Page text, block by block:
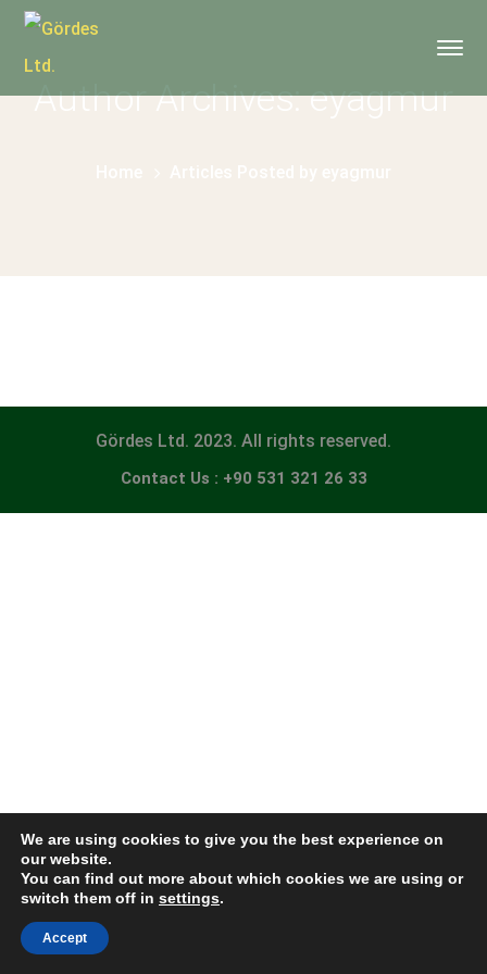
Author Archives: eyagmur
Gördes Ltd. 2023. All rights reserved.
Contact Us : +90 531 321 26 33
We are using cookies to give you the best experience on
our website.
You can find out more about which cookies we are using or
switch them off in settings.
Accept